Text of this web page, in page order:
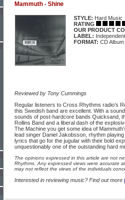
Mammuth - Shine
STYLE: Hard Music
RATING
OUR PRODUCT
LABEL: Independent
FORMAT: CD Album
Reviewed by Tony Cummings
Regular listeners to Cross Rhythms radio’s
this Swedish band are excellent. With a
sounds of post-hardcore bands Quicksand,
Rollins Band and a liberal dash of the
The Machine you get some idea of
lead singer Daniel Jakobsson, rhythm
lyrics that go for the jugular with their bold
unquestionably one of the outstanding hard
The opinions expressed in this article are not
Rhythms. Any expressed views were accurate
may not reflect the views of the individuals
Interested in reviewing music? Find out more